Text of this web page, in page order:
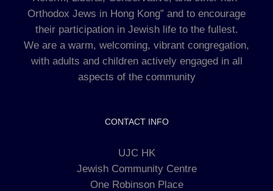
Orthodox Jews in Hong Kong” and to encourage
their participation in Jewish life to the fullest.
We are a warm, welcoming, vibrant congregation,
with adults and children actively engaged in all
aspects of the community
CONTACT INFO
UJC HK
Jewish Community Centre
One Robinson Place